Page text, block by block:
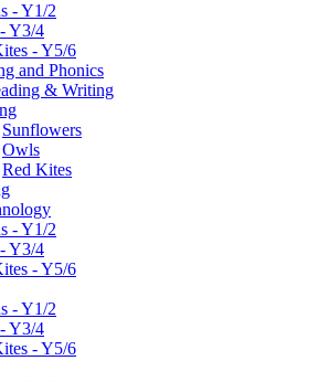
- Y1/2
Y3/4
- Y5/6
and Phonics
& Writing
Sunflowers
Owls
Red Kites
- Y1/2
Y3/4
- Y5/6
- Y1/2
Y3/4
- Y5/6